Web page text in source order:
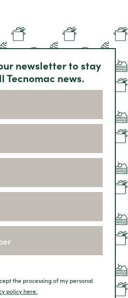
are mandatory
of privacy.
newsletter to stay
Tecnomac news.
the processing of my personal
policy here.